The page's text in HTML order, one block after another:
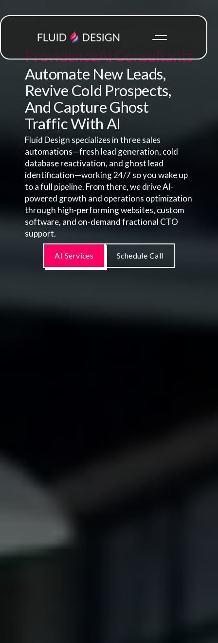
ProvidenceAI Consultants
Automate New Leads,
Revive Cold Prospects,
And Capture Ghost
Traffic With AI
Fluid Design specializes in three sales
automations—fresh lead generation, cold
database reactivation, and ghost lead
identification—working 24/7 so you wake up
to a full pipeline. From there, we drive AI-
powered growth and operations optimization
through high-performing websites, custom
software, and on-demand fractional CTO
support.
AI Services Schedule Call